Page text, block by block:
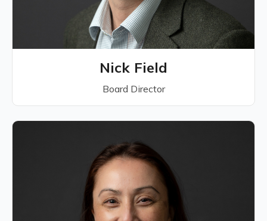
Nick Field
Board Director